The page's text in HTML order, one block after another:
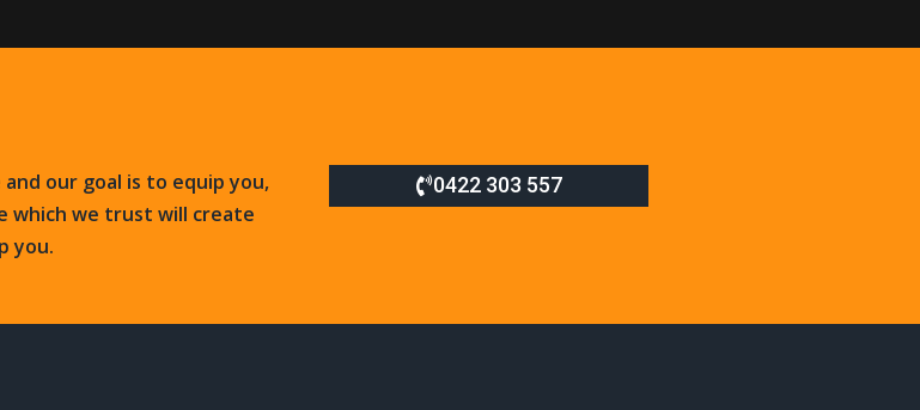
our goal is to equip you,
which we trust will create
you.
0422 303 557